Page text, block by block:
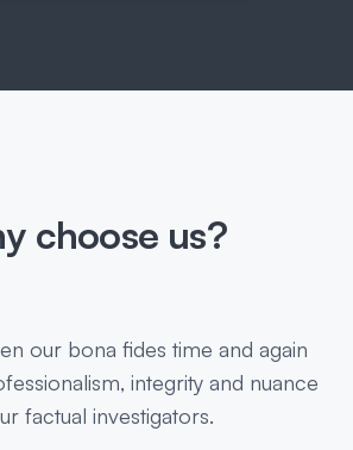
choose us?
our bona fides time and again
integrity and nuance
factual investigators.